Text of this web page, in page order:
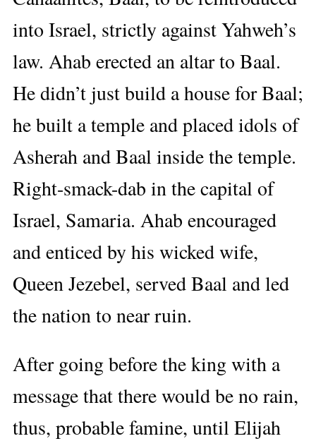
into Israel, strictly against Yahweh’s
law. Ahab erected an altar to Baal.
He didn’t just build a house for Baal;
he built a temple and placed idols of
Asherah and Baal inside the temple.
Right-smack-dab in the capital of
Israel, Samaria. Ahab encouraged
and enticed by his wicked wife,
Queen Jezebel, served Baal and led
the nation to near ruin.
After going before the king with a
message that there would be no rain,
thus, probable famine, until Elijah